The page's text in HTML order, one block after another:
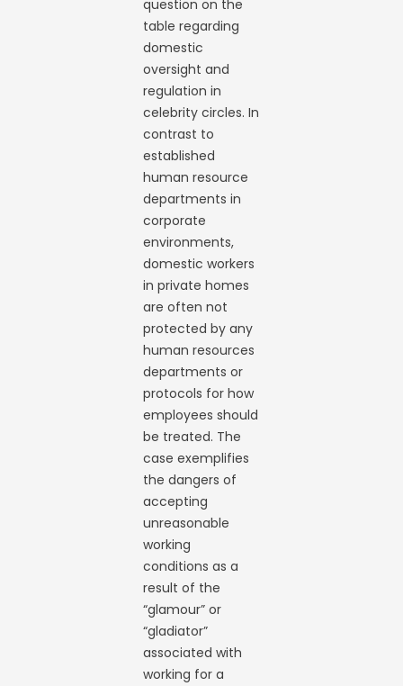
question on the
table regarding
domestic
oversight and
regulation in
celebrity circles. In
contrast to
established
human resource
departments in
corporate
environments,
domestic workers
in private homes
are often not
protected by any
human resources
departments or
protocols for how
employees should
be treated. The
case exemplifies
the dangers of
accepting
unreasonable
working
conditions as a
result of the
“glamour” or
“gladiator”
associated with
working for a